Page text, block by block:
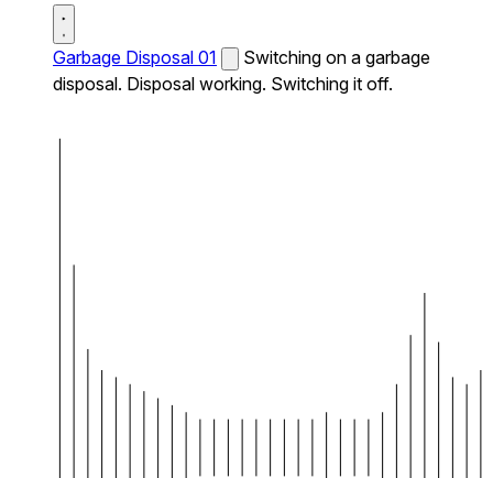
Garbage Disposal 01
Switching on a garbage
disposal. Disposal working. Switching it off.